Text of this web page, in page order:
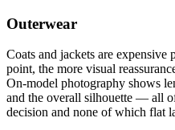
Outerwear
Coats and jackets are expensive
point, the more visual
On-model photography shows
and the overall silhouette — all
decision and none of which flat